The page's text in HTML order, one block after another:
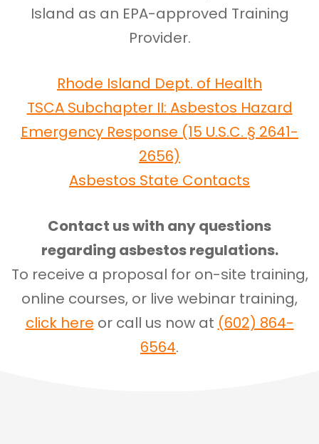
Island as an EPA-approved Training
Provider.
Rhode Island Dept. of Health
TSCA Subchapter II: Asbestos Hazard
Emergency Response (15 U.S.C. § 2641-
2656)
Asbestos State Contacts
Contact us with any questions
regarding asbestos regulations.
To receive a proposal for on-site training,
online courses, or live webinar training,
click here or call us now at (602) 864-
6564.